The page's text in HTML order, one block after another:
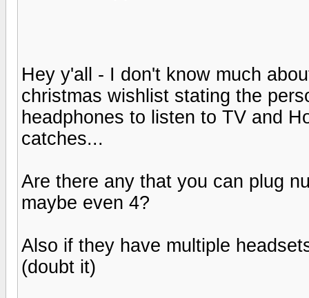
Hey y'all - I don't know much
christmas wishlist stating the
headphones to listen to TV and
catches...
Are there any that you can plug
maybe even 4?
Also if they have multiple
(doubt it)